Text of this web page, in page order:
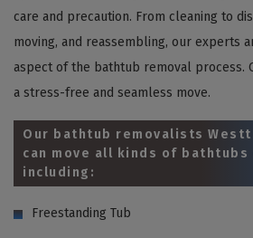
care and precaution. From cleaning to
moving, and reassembling, our experts
aspect of the bathtub removal process.
a stress-free and seamless move.
Our bathtub removalists
can move all kinds of bathtubs
including:
Freestanding Tub